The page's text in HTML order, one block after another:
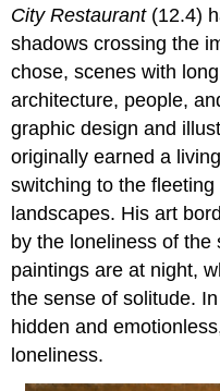
City Restaurant(12.4)
shadows crossing the
chose, scenes with
architecture, people,
graphic design and
originally earned a
switching to the
landscapes. His art
by the loneliness of
paintings are at night,
the sense of solitude.
hidden and
loneliness.